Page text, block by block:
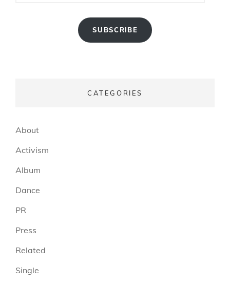
SUBSCRIBE
CATEGORIES
About
Activism
Album
Dance
PR
Press
Related
Single